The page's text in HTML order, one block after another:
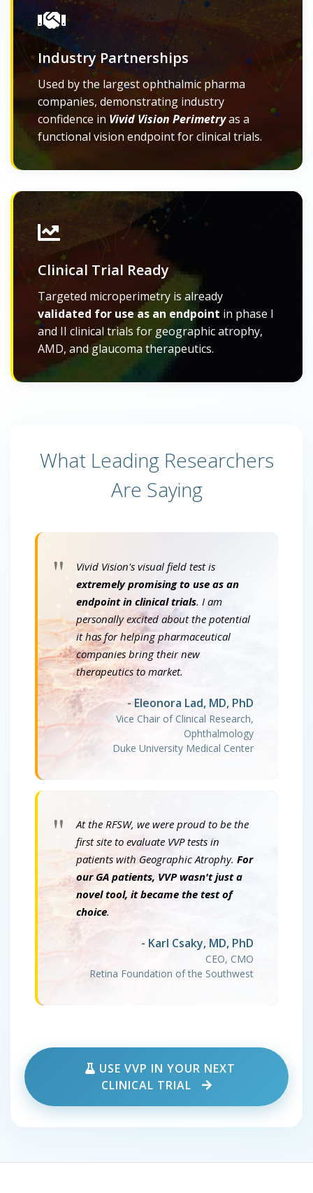
Industry Partnerships
Used by the largest ophthalmic pharma
companies, demonstrating industry
confidence in Vivid Vision Perimetryas a
functional vision endpoint for clinical trials.
Clinical Trial Ready
Targeted microperimetry is already
validated for use as an endpoint in phase I
and II clinical trials for geographic atrophy,
AMD, and glaucoma therapeutics.
What Leading Researchers
Are Saying
"
Vivid Vision's visual field test is
extremely promising to use as an
endpoint in clinical trials. I am
personally excited about the potential
it has for helping pharmaceutical
companies bring their new
therapeutics to market.
- Eleonora Lad, MD, PhD
Vice Chair of Clinical Research,
Ophthalmology
Duke University Medical Center
"
At the RFSW, we were proud to be the
first site to evaluate VVP tests in
patients with Geographic Atrophy. For
our GA patients, VVP wasn't just a
novel tool, it became the test of
choice.
- Karl Csaky, MD, PhD
CEO, CMO
Retina Foundation of the Southwest
USE VVP IN YOUR NEXT
CLINICAL TRIAL